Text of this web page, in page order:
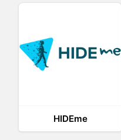
HIDEme